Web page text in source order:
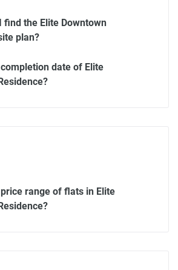
find the Elite Downtown
plan?
date of Elite
range of flats in Elite